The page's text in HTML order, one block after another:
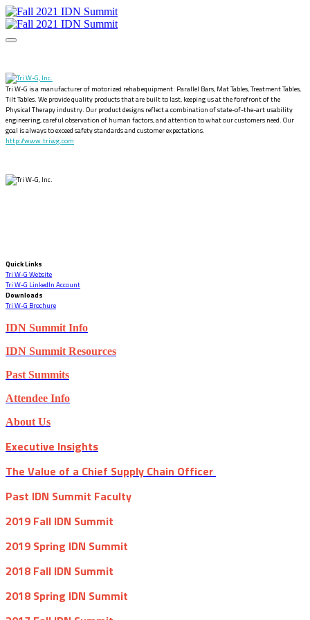
Tri W-G is a manufacturer of motorized rehab equipment: Parallel Bars, Mat Tables, Treatment Tables,
Tilt Tables. We provide quality products that are built to last, keeping us at the forefront of the
Physical Therapy industry. Our product designs reflect a combination of state-of-the-art usability
engineering, careful observation of human factors, and attention to what our customers need. Our
goal is always to exceed safety standards and customer expectations.
http://www.triwg.com
Quick Links
Tri W-G Website
Tri W-G LinkedIn Account
Downloads
Tri W-G Brochure
IDN Summit Info
IDN Summit Resources
Past Summits
Attendee Info
About Us
Executive Insights
The Value of a Chief Supply Chain Officer
Past IDN Summit Faculty
2019 Fall IDN Summit
2019 Spring IDN Summit
2018 Fall IDN Summit
2018 Spring IDN Summit